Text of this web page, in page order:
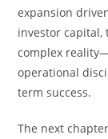
expansion
investor capital,
complex
operational
term success.
The next